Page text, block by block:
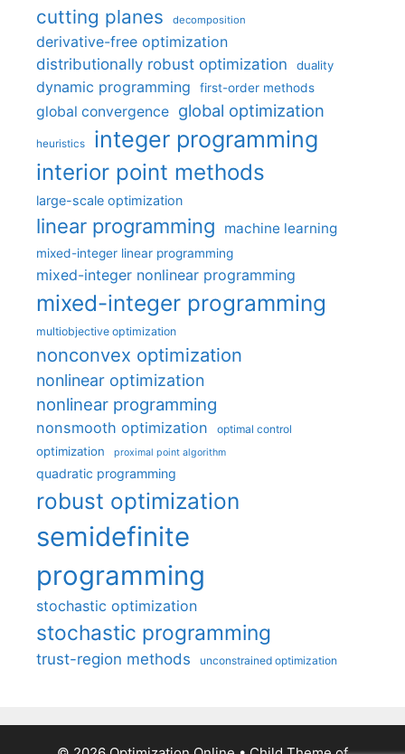
cutting planes decomposition
derivative-free optimization
distributionally robust optimization
duality
dynamic programming first-order methods
global convergence global optimization
heuristics integer programming
interior point methods
large-scale optimization
linear programming machine learning
mixed-integer linear programming
mixed-integer nonlinear programming
mixed-integer programming
multiobjective optimization
nonconvex optimization
nonlinear optimization
nonlinear programming
nonsmooth optimization optimal control
optimization proximal point algorithm
quadratic programming
robust optimization
semidefinite
programming
stochastic optimization
stochastic programming
trust-region methods unconstrained optimization